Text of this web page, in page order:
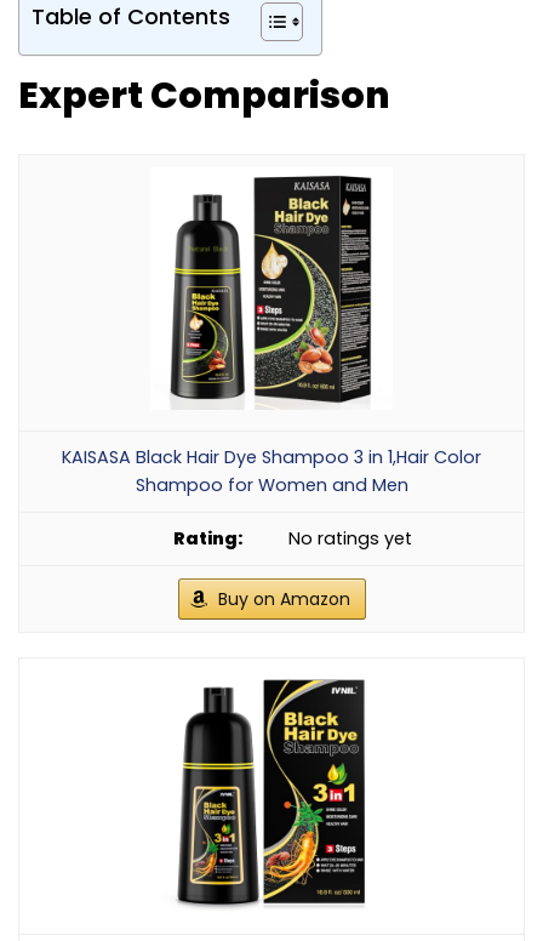
Table of Contents
Expert Comparison
KAISASA Black Hair Dye Shampoo 3 in 1,Hair Color
Shampoo for Women and Men
No ratings yet
Buy on Amazon